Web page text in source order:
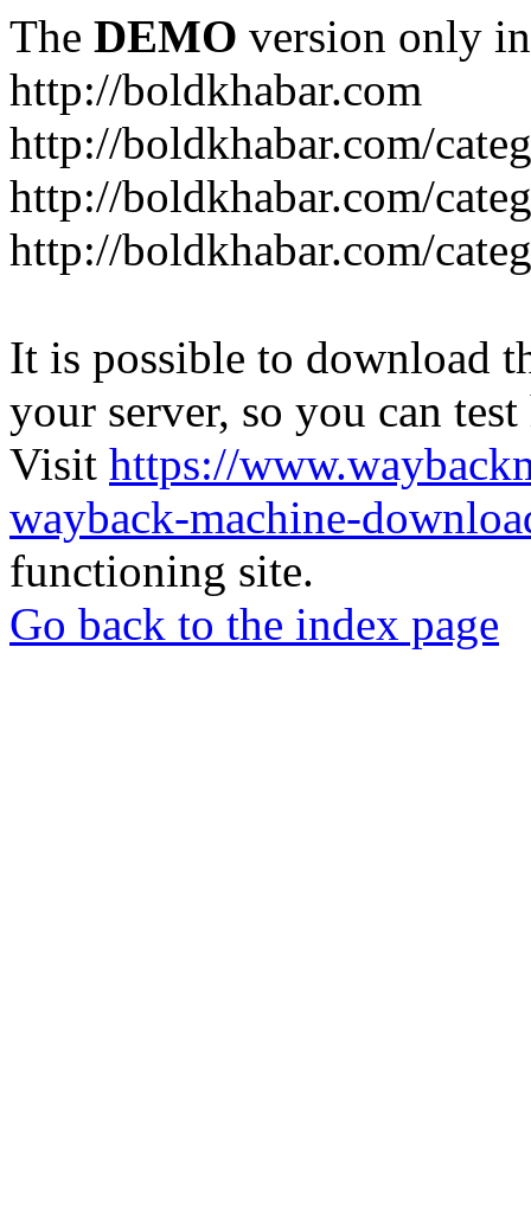
The DEMO version only
http://boldkhabar.com
http://boldkhabar.com/
http://boldkhabar.com/
http://boldkhabar.com/
It is possible to download
your server, so you can
Visit https://
wayback-machine-
functioning site.
Go back to the index page